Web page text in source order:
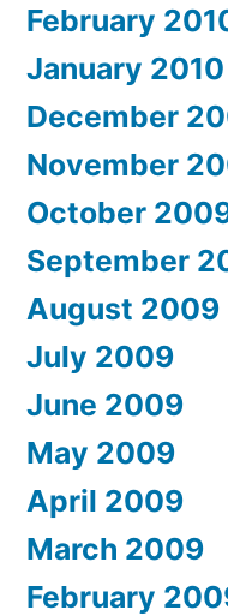
February
January 2010
December
November
October
September
August 2009
July 2009
June 2009
May 2009
April 2009
March 2009
February